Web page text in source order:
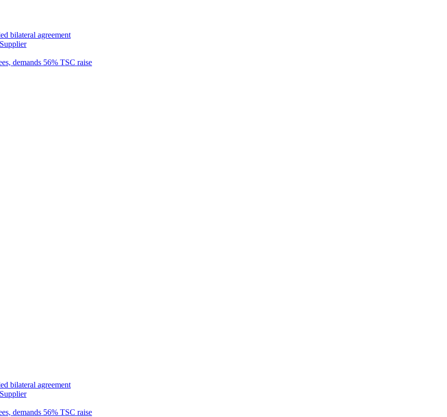
bilateral agreement
demands 56% TSC raise
bilateral agreement
demands 56% TSC raise